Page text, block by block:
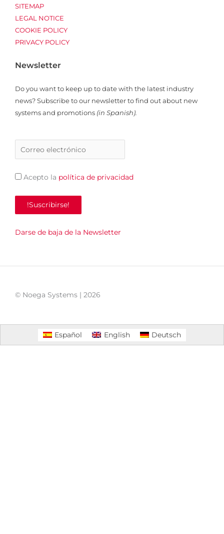
e
r
o
k
SITEMAP
LEGAL NOTICE
COOKIE POLICY
PRIVACY POLICY
Newsletter
Do you want to keep up to date with the latest industry
news? Subscribe to our newsletter to find out about new
systems and promotions (in Spanish).
Acepto la política de privacidad
Darse de baja de la Newsletter
© Noega Systems | 2026
Español English Deutsch